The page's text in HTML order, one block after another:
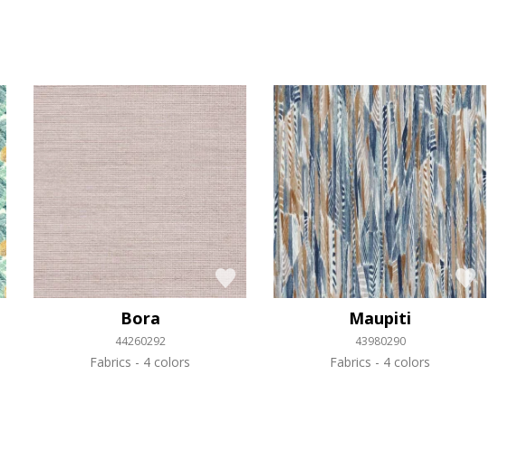
Bora
44260292
Fabrics 4 colors
Maupiti
43980290
Fabrics 4 colors